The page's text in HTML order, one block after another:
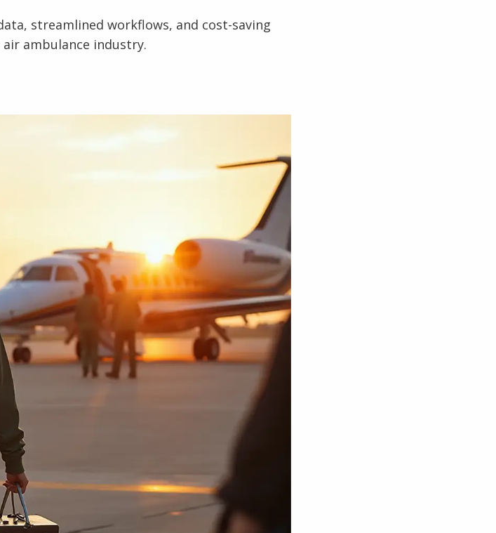
streamlined workflows, and cost-saving
ambulance industry.